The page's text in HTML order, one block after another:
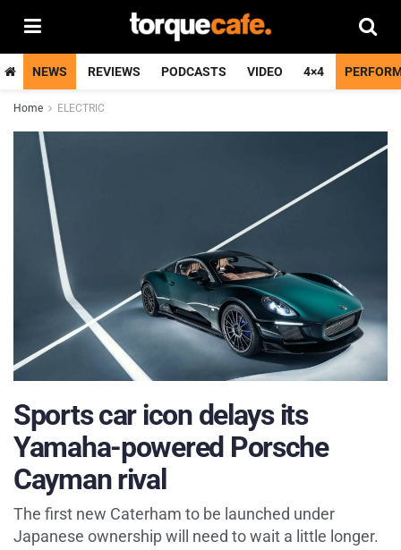
NEWS REVIEWS PODCASTS VIDEO 4×4
Home ELECTRIC
Sports car icon delays its
Yamaha-powered Porsche
Cayman rival
The first new Caterham to be launched under
Japanese ownership will need to wait a little longer.